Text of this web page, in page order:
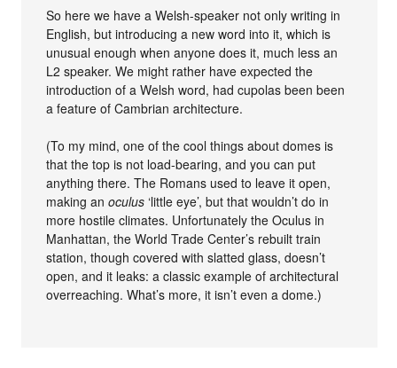
So here we have a Welsh-speaker not only writing in
English, but introducing a new word into it, which is
unusual enough when anyone does it, much less an
L2 speaker. We might rather have expected the
introduction of a Welsh word, had cupolas been been
a feature of Cambrian architecture.
(To my mind, one of the cool things about domes is
that the top is not load-bearing, and you can put
anything there. The Romans used to leave it open,
making anoculus ‘little eye’, but that wouldn’t do in
more hostile climates. Unfortunately the Oculus in
Manhattan, the World Trade Center’s rebuilt train
station, though covered with slatted glass, doesn’t
open, and it leaks: a classic example of architectural
overreaching. What’s more, it isn’t even a dome.)